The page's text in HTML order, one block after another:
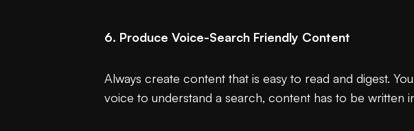
6. Produce Voice-Search Friendly Content
Always create content that is easy to read and digest.
voice to understand a search, content has to be written